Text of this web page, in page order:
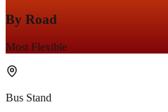
By Road
Most Flexible
Bus Stand